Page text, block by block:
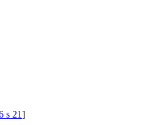
s 21]